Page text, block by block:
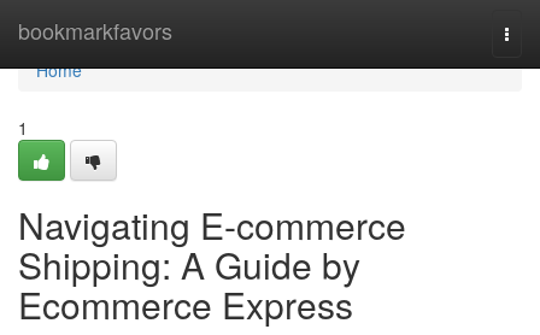
bookmarkfavors
Home
Home
1
Navigating E-commerce
Shipping: A Guide by
Ecommerce Express